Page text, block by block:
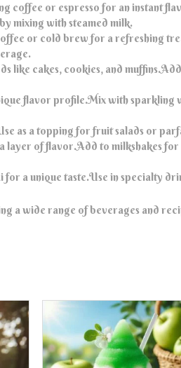
coffee or espresso for an instant
mixing with steamed milk.
or cold brew for a refreshing
like cakes, cookies, and
flavor profile.Mix with sparkling
as a topping for fruit salads or
layer of flavor.Add to milkshakes for
a unique taste.Use in specialty
a wide range of beverages and